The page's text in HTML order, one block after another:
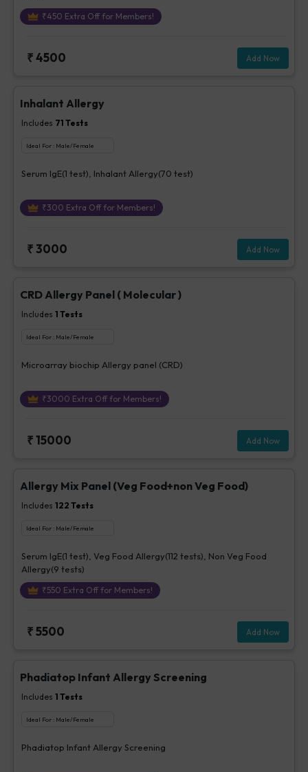
₹450 Extra Off for Members!
₹4500 Add Now
Inhalant Allergy
Includes 71 Tests
Ideal For : Male/Female
Serum IgE(1 test), Inhalant Allergy(70 test)
₹300 Extra Off for Members!
₹3000 Add Now
CRD Allergy Panel ( Molecular )
Includes 1 Tests
Ideal For : Male/Female
Microarray biochip Allergy panel (CRD)
₹3000 Extra Off for Members!
₹15000 Add Now
Allergy Mix Panel (Veg Food+non Veg Food)
Includes 122 Tests
Ideal For : Male/Female
Serum IgE(1 test), Veg Food Allergy(112 tests), Non Veg Food
Allergy(9 tests)
₹550 Extra Off for Members!
₹5500 Add Now
Phadiatop Infant Allergy Screening
Includes 1 Tests
Ideal For : Male/Female
Phadiatop Infant Allergy Screening